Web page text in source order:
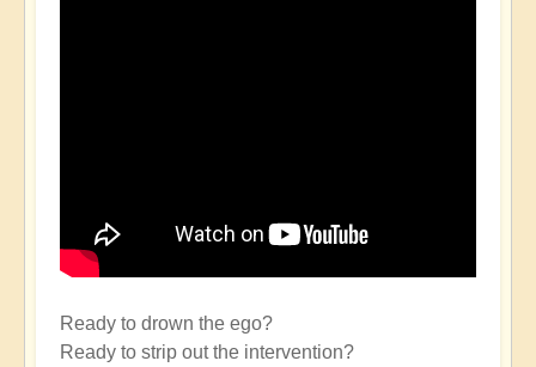
Ready to drown the ego?
Ready to strip out the intervention?